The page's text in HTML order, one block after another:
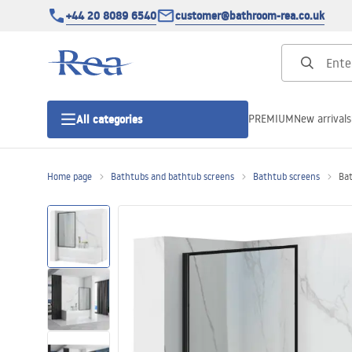
+44 20 8089 6540 customer@bathroom-rea.co.uk
All categories
Shower doors
Shower trays
Linear drainage
PREMIUMNew arrivals
Home page Bathtubs and bathtub screens Bathtub screens